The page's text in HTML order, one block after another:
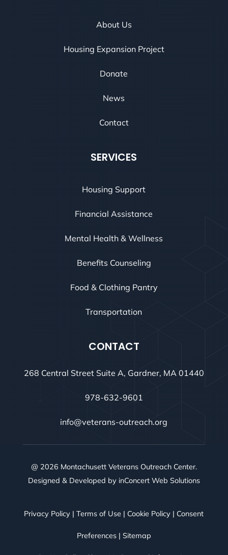
About Us
Housing Expansion Project
Donate
News
Contact
SERVICES
Housing Support
Financial Assistance
Mental Health & Wellness
Benefits Counseling
Food & Clothing Pantry
Transportation
CONTACT
268 Central Street Suite A, Gardner, MA 01440
978-632-9601
info@veterans-outreach.org
@ 2026 Montachusett Veterans Outreach Center.
Designed & Developed by inConcert Web Solutions
Privacy Policy |Terms of Use | Cookie Policy | Consent
Preferences| Sitemap